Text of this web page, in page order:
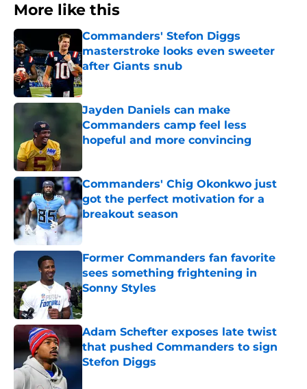
More like this
Commanders' Stefon Diggs
masterstroke looks even sweeter
after Giants snub
Published by on Invalid Date
Jayden Daniels can make
Commanders camp feel less
hopeful and more convincing
Commanders' Chig Okonkwo just
got the perfect motivation for a
breakout season
Published by on Invalid Date
Former Commanders fan favorite
sees something frightening in
Sonny Styles
Published by on Invalid Date
Adam Schefter exposes late twist
that pushed Commanders to sign
Stefon Diggs